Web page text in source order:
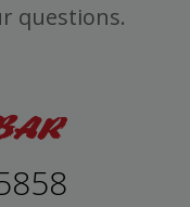
questions.